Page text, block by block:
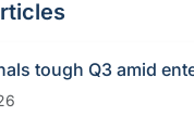
tough Q3 amid